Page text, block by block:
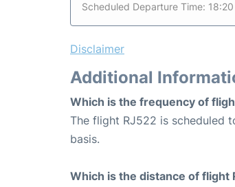
Scheduled Departure Time: 18:20
Disclaimer
Additional
Which is the frequency of
The flight RJ522 is scheduled
basis.
Which is the distance of flight